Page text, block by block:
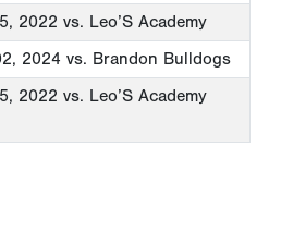
2022 vs. Leo’S Academy
2024 vs. Brandon Bulldogs
2022 vs. Leo’S Academy